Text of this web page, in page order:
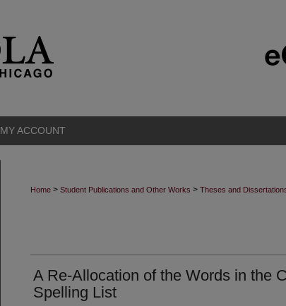
MY ACCOUNT
Home > Student Publications and Other Works > Theses and
A Re-Allocation of the Words in the
Spelling List